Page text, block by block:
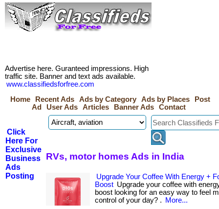
Advertise here. Guranteed impressions. High
traffic site. Banner and text ads available.
www.classifiedsforfree.com
Home
Recent Ads Ads by Category Ads by Places
Post
Ad
User Ads Articles Banner Ads Contact
Click
Here For
Exclusive
Business
Ads
Posting
RVs, motor homes Ads in India
Upgrade Your Coffee With Energy +
Boost Upgrade your coffee with
boost looking for an easy way to feel
control of your day? .
More...